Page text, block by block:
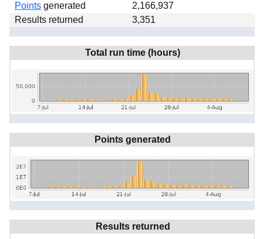
Points generated
2,166,937
Results returned
3,351
Total run time (hours)
Points generated
Results returned